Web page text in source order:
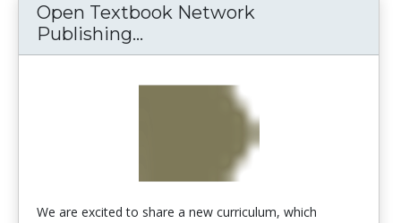
Open Textbook Network
Publishing...
We are excited to share a new curriculum, which